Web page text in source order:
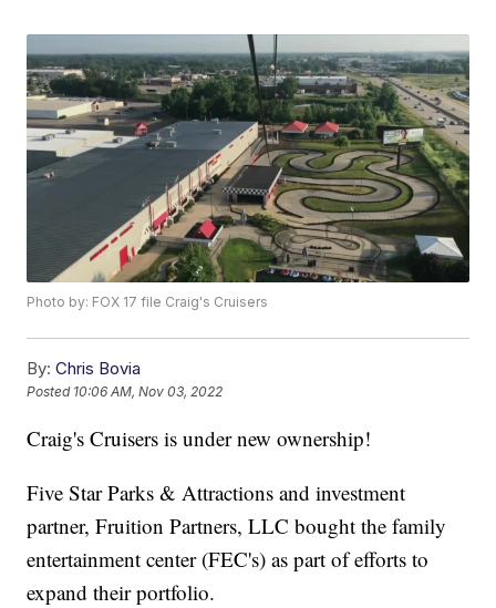
Photo by: FOX 17 file Craig's Cruisers
By: Chris Bovia
Posted 10:06 AM, Nov 03, 2022
Craig's Cruisers is under new ownership!
Five Star Parks & Attractions and investment
partner, Fruition Partners, LLC bought the family
entertainment center (FEC's) as part of efforts to
expand their portfolio.